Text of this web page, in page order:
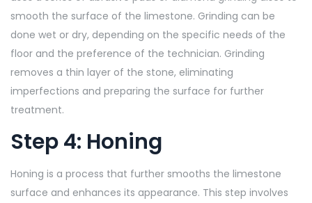
smooth the surface of the limestone. Grinding can be
done wet or dry, depending on the specific needs of the
floor and the preference of the technician. Grinding
removes a thin layer of the stone, eliminating
imperfections and preparing the surface for further
treatment.
Step 4: Honing
Honing is a process that further smooths the limestone
surface and enhances its appearance. This step involves